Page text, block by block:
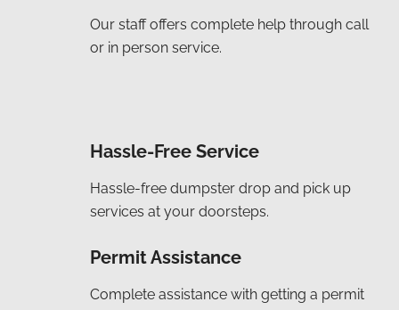
Our staff offers complete help through call
or in person service.
Hassle-Free Service
Hassle-free dumpster drop and pick up
services at your doorsteps.
Permit Assistance
Complete assistance with getting a permit